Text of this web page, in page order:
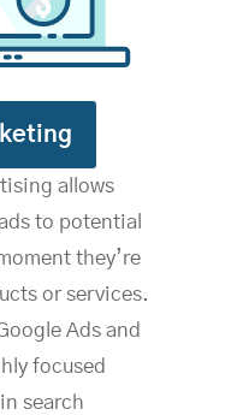
allows
to potential
they’re
or services.
Ads and
focused
search